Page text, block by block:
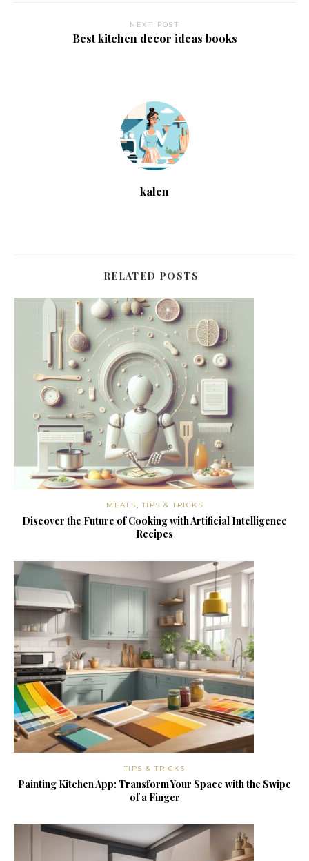
NEXT POST
Best kitchen decor ideas books
kalen
RELATED POSTS
MEALS ,TIPS & TRICKS
Discover the Future of Cooking with Artificial Intelligence
Recipes
TIPS & TRICKS
Painting Kitchen App: Transform Your Space with the Swipe
of a Finger